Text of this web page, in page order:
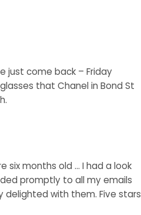
just come back – Friday
that Chanel in Bond St
six months old ... I had a look
promptly to all my emails
delighted with them. Five stars